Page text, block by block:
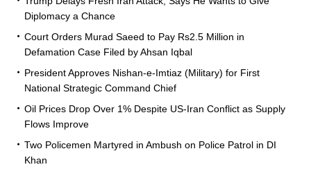
Diplomacy a Chance
Court Orders Murad Saeed to Pay Rs2.5 Million in
Defamation Case Filed by Ahsan Iqbal
President Approves Nishan-e-Imtiaz (Military) for First
National Strategic Command Chief
Oil Prices Drop Over 1% Despite US-Iran Conflict as Supply
Flows Improve
Two Policemen Martyred in Ambush on Police Patrol in DI
Khan